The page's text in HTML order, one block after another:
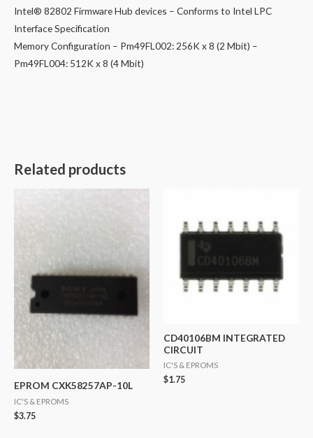
Intel® 82802 Firmware Hub devices – Conforms to Intel LPC
Interface Specification
Memory Configuration – Pm49FL002: 256K x 8 (2 Mbit) –
Pm49FL004: 512K x 8 (4 Mbit)
Related products
EPROM CXK58257AP-10L
IC'S & EPROMS
$3.75
CD40106BM INTEGRATED
CIRCUIT
IC'S & EPROMS
$1.75